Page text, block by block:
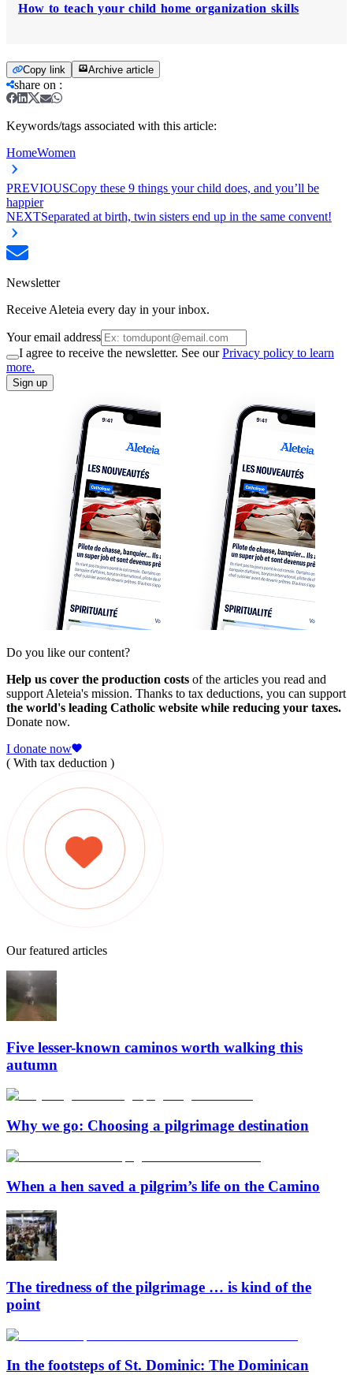
How to teach your child home organization skills
Copy link Archive article
share on :
Keywords/tags associated with this article:
HomeWomen
PREVIOUSCopy these 9 things your child does, and you’ll be
happier
NEXTSeparated at birth, twin sisters end up in the same convent!
Newsletter
Receive Aleteia every day in your inbox.
Your email address
I agree to receive the newsletter. See ourPrivacy policy to learn
more.
Sign up
Do you like our content?
Help us cover the production costs of the articles you read and
support Aleteia's mission. Thanks to tax deductions, you can support
the world's leading Catholic website while reducing your taxes.
Donate now.
I donate now
( With tax deduction )
Our featured articles
Five lesser-known caminos worth walking this
autumn
Why we go: Choosing a pilgrimage destination
When a hen saved a pilgrim’s life on the Camino
The tiredness of the pilgrimage … is kind of the
point
In the footsteps of St. Dominic: The Dominican